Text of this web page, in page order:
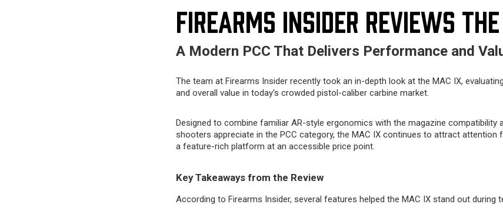
FIREARMS INSIDER REVIEWS
A Modern PCC That Delivers Performance and
The team at Firearms Insider recently took an in-depth look at the MAC IX,
and overall value in today's crowded pistol-caliber carbine market.
Designed to combine familiar AR-style ergonomics with the magazine compatibility
shooters appreciate in the PCC category, the MAC IX continues to attract
a feature-rich platform at an accessible price point.
Key Takeaways from the Review
According to Firearms Insider, several features helped the MAC IX stand out during